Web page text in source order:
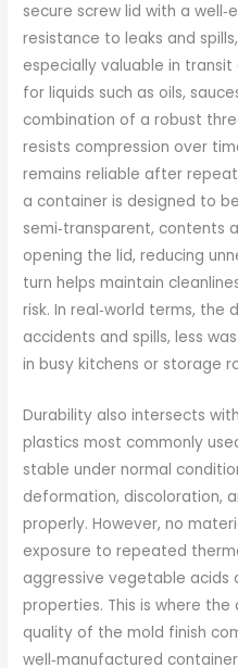
secure screw lid with a
resistance to leaks and
especially valuable in
for liquids such as oils,
combination of a robust
resists compression over
remains reliable after
a container is designed to
semi‑transparent, contents
opening the lid, reducing
turn helps maintain
risk. In real‑world terms,
accidents and spills, less
in busy kitchens or storage
Durability also intersects
plastics most commonly
stable under normal
deformation, discoloration,
properly. However, no
exposure to repeated
aggressive vegetable acids
properties. This is where
quality of the mold finish
well‑manufactured